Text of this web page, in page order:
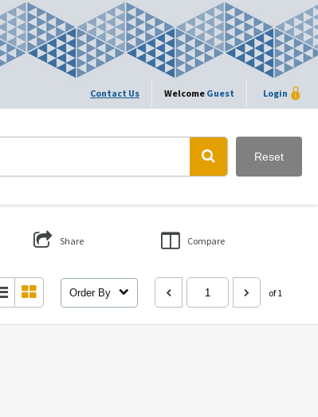
Contact Us Welcome Guest Login
Reset
Share Compare
Order By of 1